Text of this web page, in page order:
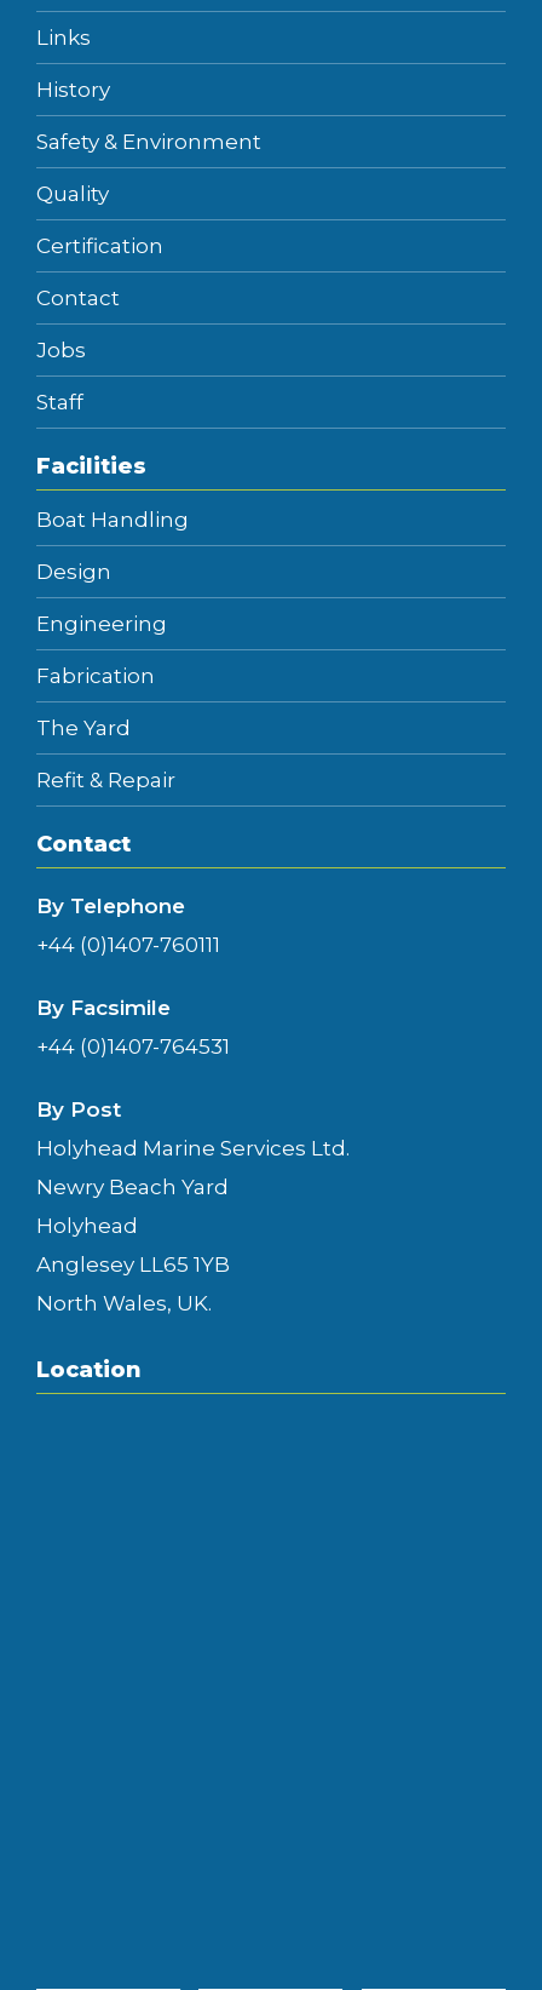
Links
History
Safety & Environment
Quality
Certification
Contact
Jobs
Staff
Facilities
Boat Handling
Design
Engineering
Fabrication
The Yard
Refit & Repair
Contact
By Telephone
+44 (0)1407-760111
By Facsimile
+44 (0)1407-764531
By Post
Holyhead Marine Services Ltd.
Newry Beach Yard
Holyhead
Anglesey LL65 1YB
North Wales, UK.
Location